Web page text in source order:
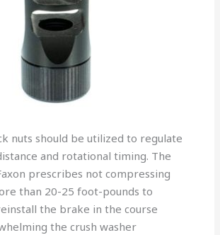
nuts should be utilized to regulate
and rotational timing. The
prescribes not compressing
than 20-25 foot-pounds to
the brake in the course
the crush washer